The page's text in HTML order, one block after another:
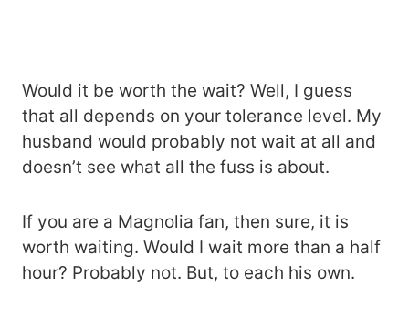
Would it be worth the wait? Well, I guess
that all depends on your tolerance level. My
husband would probably not wait at all and
doesn’t see what all the fuss is about.
If you are a Magnolia fan, then sure, it is
worth waiting. Would I wait more than a half
hour? Probably not. But, to each his own.